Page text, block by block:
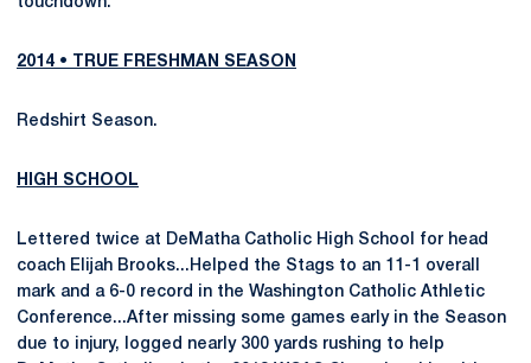
2014 • TRUE FRESHMAN SEASON
Redshirt Season.
HIGH SCHOOL
Lettered twice at DeMatha Catholic High School for head
coach Elijah Brooks...Helped the Stags to an 11-1 overall
mark and a 6-0 record in the Washington Catholic Athletic
Conference...After missing some games early in the Season
due to injury, logged nearly 300 yards rushing to help